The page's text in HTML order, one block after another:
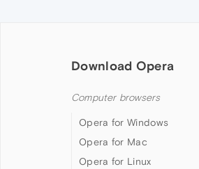
Download Opera
Computer browsers
Opera for Windows
Opera for Mac
Opera for Linux